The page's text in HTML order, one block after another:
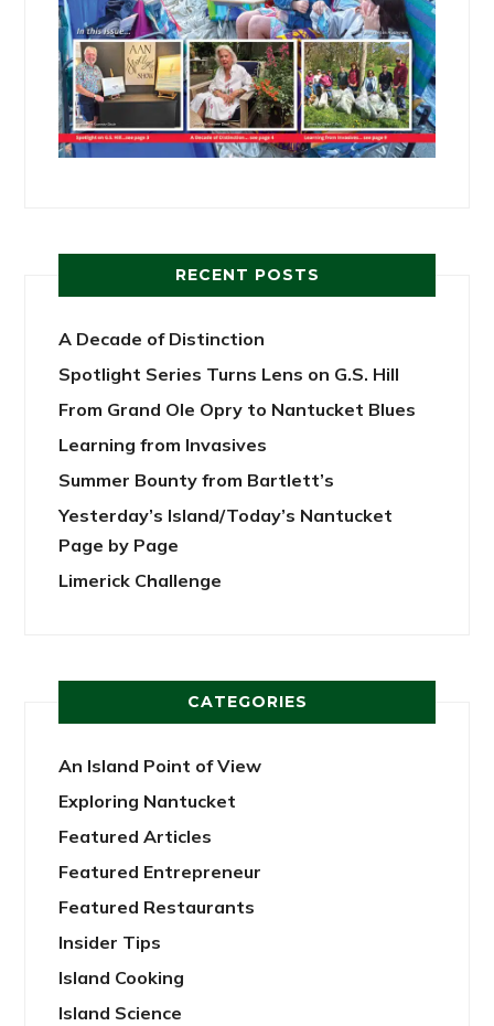
RECENT POSTS
A Decade of Distinction
Spotlight Series Turns Lens on G.S. Hill
From Grand Ole Opry to Nantucket Blues
Learning from Invasives
Summer Bounty from Bartlett’s
Yesterday’s Island/Today’s Nantucket
Page by Page
Limerick Challenge
CATEGORIES
An Island Point of View
Exploring Nantucket
Featured Articles
Featured Entrepreneur
Featured Restaurants
Insider Tips
Island Cooking
Island Science